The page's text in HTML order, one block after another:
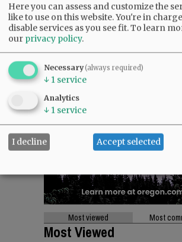
Most viewed Most
Most Viewed
Here you can assess and customize the
like to use on this website. You're in
disable services as you see fit.To learn
our privacy policy.
Necessary(always required)
↓ 1 service
Analytics
↓ 1 service
I decline Accept selected